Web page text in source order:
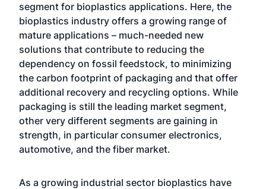
segment for bioplastics applications. Here, the
bioplastics industry offers a growing range of
mature applications – much-needed new
solutions that contribute to reducing the
dependency on fossil feedstock, to minimizing
the carbon footprint of packaging and that offer
additional recovery and recycling options. While
packaging is still the leading market segment,
other very different segments are gaining in
strength, in particular consumer electronics,
automotive, and the fiber market.
As a growing industrial sector bioplastics have